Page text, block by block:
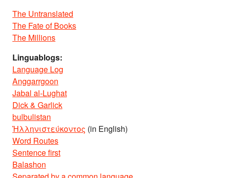
The Untranslated
The Fate of Books
The Millions
Linguablogs:
Language Log
Anggarrgoon
Jabal al-Lughat
Dick & Garlick
bulbulistan
Ἡλληνιστεύκοντος (in English)
Word Routes
Sentence first
Balashon